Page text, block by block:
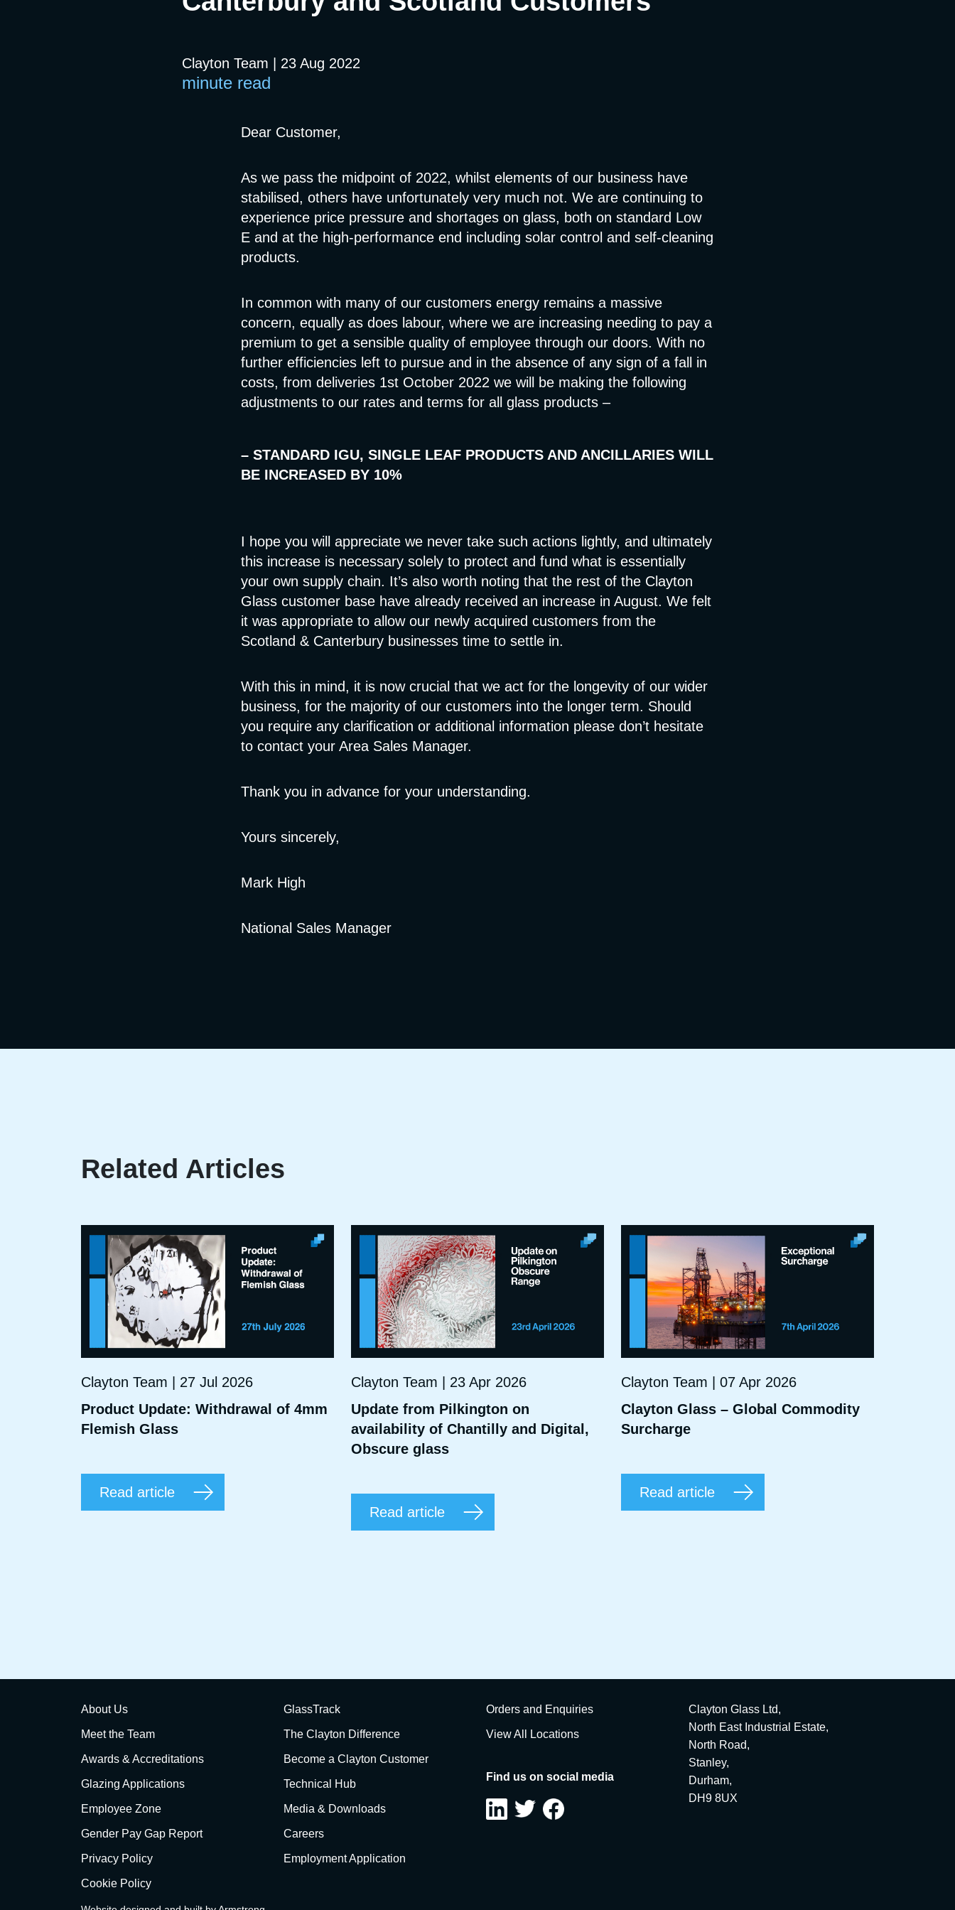
Clayton Team | 23 Aug 2022
minute read
Dear Customer,
As we pass the midpoint of 2022, whilst elements of our business have
stabilised, others have unfortunately very much not. We are continuing to
experience price pressure and shortages on glass, both on standard Low
E and at the high-performance end including solar control and self-cleaning
products.
In common with many of our customers energy remains a massive
concern, equally as does labour, where we are increasing needing to pay a
premium to get a sensible quality of employee through our doors. With no
further efficiencies left to pursue and in the absence of any sign of a fall in
costs, from deliveries 1st October 2022 we will be making the following
adjustments to our rates and terms for all glass products –
– STANDARD IGU, SINGLE LEAF PRODUCTS AND ANCILLARIES WILL
BE INCREASED BY 10%
I hope you will appreciate we never take such actions lightly, and ultimately
this increase is necessary solely to protect and fund what is essentially
your own supply chain. It’s also worth noting that the rest of the Clayton
Glass customer base have already received an increase in August. We felt
it was appropriate to allow our newly acquired customers from the
Scotland & Canterbury businesses time to settle in.
With this in mind, it is now crucial that we act for the longevity of our wider
business, for the majority of our customers into the longer term. Should
you require any clarification or additional information please don’t hesitate
to contact your Area Sales Manager.
Thank you in advance for your understanding.
Yours sincerely,
Mark High
National Sales Manager
Related Articles
Clayton Team | 27 Jul 2026
Product Update: Withdrawal of 4mm
Flemish Glass
Read article
Clayton Team | 23 Apr 2026
Update from Pilkington on
availability of Chantilly and Digital,
Obscure glass
Read article
Clayton Team | 07 Apr 2026
Clayton Glass – Global Commodity
Surcharge
Read article
About Us
Meet the Team
Awards & Accreditations
Glazing Applications
Employee Zone
Gender Pay Gap Report
Privacy Policy
Cookie Policy
GlassTrack
The Clayton Difference
Become a Clayton Customer
Technical Hub
Media & Downloads
Careers
Employment Application
Orders and Enquiries
View All Locations
Find us on social media
Clayton Glass Ltd,
North East Industrial Estate,
North Road,
Stanley,
Durham,
DH9 8UX